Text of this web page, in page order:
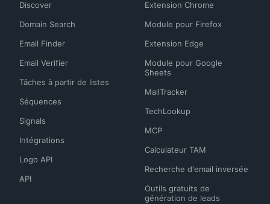
Discover
Domain Search
Email Finder
Email Verifier
Tâches à partir de listes
Séquences
Signals
Intégrations
Logo API
API
Extension Chrome
Module pour Firefox
Extension Edge
Module pour Google
Sheets
MailTracker
TechLookup
MCP
Calculateur TAM
Recherche d'email inversée
Outils gratuits de
génération de leads